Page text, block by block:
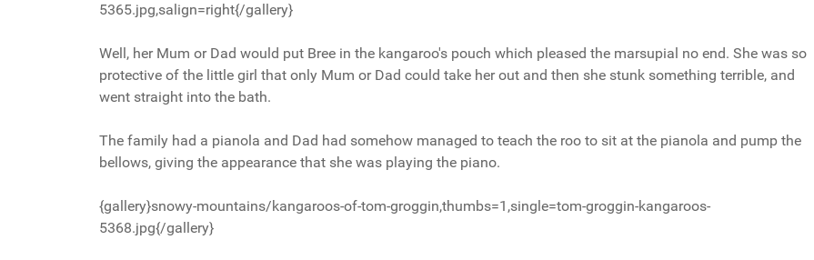
5365.jpg,salign=right{/gallery}
Well, her Mum or Dad would put Bree in the kangaroo's pouch which pleased the marsupial no end. She was so
protective of the little girl that only Mum or Dad could take her out and then she stunk something terrible, and
went straight into the bath.
The family had a pianola and Dad had somehow managed to teach the roo to sit at the pianola and pump the
bellows, giving the appearance that she was playing the piano.
{gallery}snowy-mountains/kangaroos-of-tom-groggin,thumbs=1,single=tom-groggin-kangaroos-
5368.jpg{/gallery}